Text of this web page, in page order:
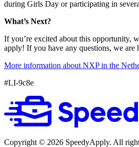
during Girls Day or participating in
What’s Next?
If you’re excited about this opportunity,
apply! If you have any questions, we are
More information about NXP in the
#LI-9c8e
Copyright © 2026 SpeedyApply. All